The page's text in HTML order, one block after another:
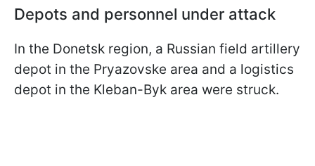
Depots and personnel under attack
In the Donetsk region, a Russian field artillery
depot in the Pryazovske area and a logistics
depot in the Kleban-Byk area were struck.